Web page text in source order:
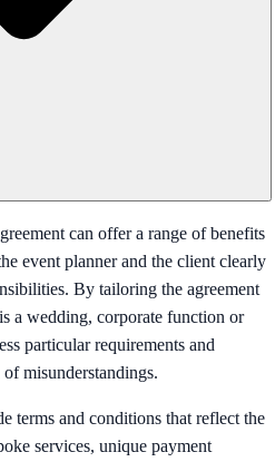
can offer a range of benefits
event planner and the client clearly
By tailoring the agreement
a wedding, corporate function or
particular requirements and
misunderstandings.
terms and conditions that reflect the
services, unique payment